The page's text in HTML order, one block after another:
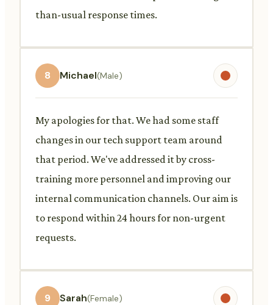
than-usual response times.
8 Michael(Male)
My apologies for that. We had some staff
changes in our tech support team around
that period. We've addressed it by cross-
training more personnel and improving our
internal communication channels. Our aim is
to respond within 24 hours for non-urgent
requests.
9 Sarah(Female)